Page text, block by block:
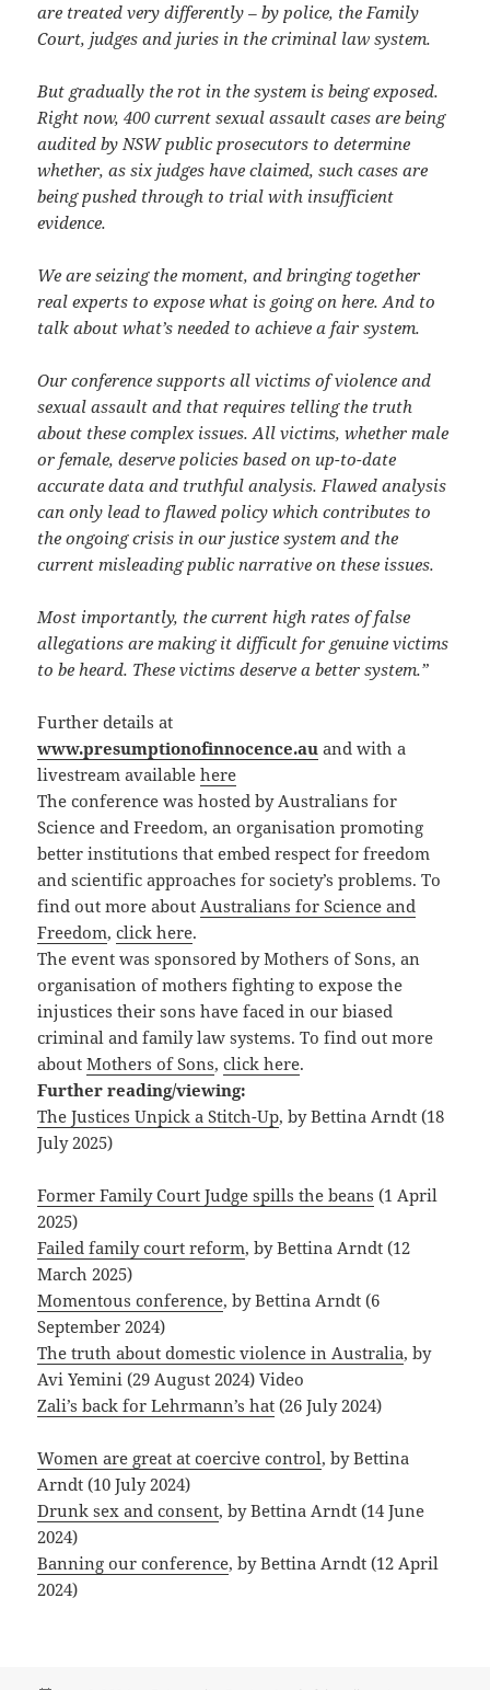
are treated very differently – by police, the Family
Court, judges and juries in the criminal law system.
But gradually the rot in the system is being exposed.
Right now, 400 current sexual assault cases are being
audited by NSW public prosecutors to determine
whether, as six judges have claimed, such cases are
being pushed through to trial with insufficient
evidence.
We are seizing the moment, and bringing together
real experts to expose what is going on here. And to
talk about what’s needed to achieve a fair system.
Our conference supports all victims of violence and
sexual assault and that requires telling the truth
about these complex issues. All victims, whether male
or female, deserve policies based on up-to-date
accurate data and truthful analysis. Flawed analysis
can only lead to flawed policy which contributes to
the ongoing crisis in our justice system and the
current misleading public narrative on these issues.
Most importantly, the current high rates of false
allegations are making it difficult for genuine victims
to be heard. These victims deserve a better system.”
Further details at
www.presumptionofinnocence.au and with a
livestream availablehere
The conference was hosted by Australians for
Science and Freedom, an organisation promoting
better institutions that embed respect for freedom
and scientific approaches for society’s problems. To
find out more aboutAustralians for Science and
Freedom,click here.
The event was sponsored byMothers of Sons, an
organisation of mothers fighting to expose the
injustices their sons have faced in our biased
criminal and family law systems. To find out more
aboutMothers of Sons,click here.
Further reading/viewing:
The Justices Unpick a Stitch-Up, by Bettina Arndt (18
July 2025)
Former Family Court Judge spills the beans (1 April
2025)
Failed family court reform, by Bettina Arndt (12
March 2025)
Momentous conference, by Bettina Arndt (6
September 2024)
The truth about domestic violence in Australia, by
Avi Yemini (29 August 2024) Video
Zali’s back for Lehrmann’s hat (26 July 2024)
Women are great at coercive control, by Bettina
Arndt (10 July 2024)
Drunk sex and consent, by Bettina Arndt (14 June
2024)
Banning our conference, by Bettina Arndt (12 April
2024)